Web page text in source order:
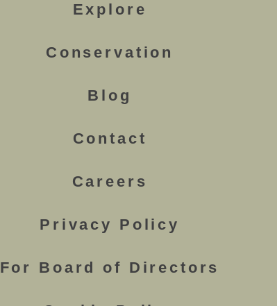
Explore
Conservation
Blog
Contact
Careers
Privacy Policy
For Board of Directors